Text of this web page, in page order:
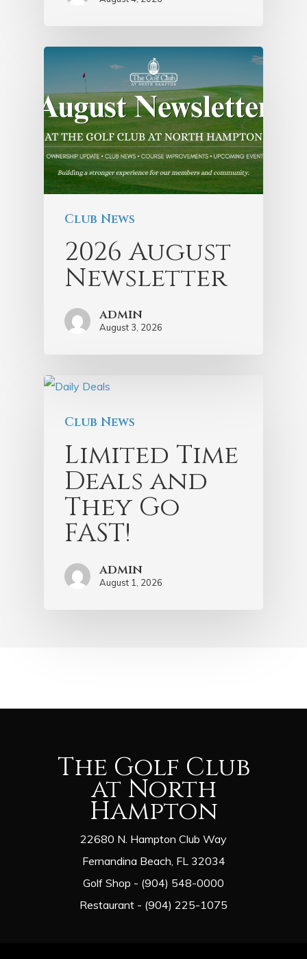
Club News
2026 August
Newsletter
admin
August 3, 2026
Club News
Limited Time
Deals and
They Go
FAST!
admin
August 1, 2026
The Golf Club
at North
Hampton
22680 N. Hampton Club Way
Fernandina Beach, FL 32034
Golf Shop - (904) 548-0000
Restaurant - (904) 225-1075